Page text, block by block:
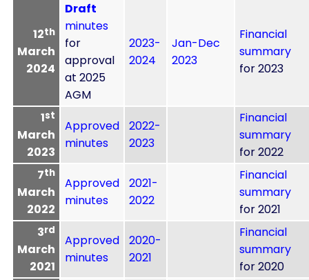
12th
March
2024
Draft
minutes
for
approval
at 2025
AGM
2023-
2024
Jan-Dec
2023
Financial
summary
for 2023
1st
March
2023
Approved
minutes
2022-
2023
Financial
summary
for 2022
7th
March
2022
Approved
minutes
2021-
2022
Financial
summary
for 2021
3rd
March
2021
Approved
minutes
2020-
2021
Financial
summary
for 2020